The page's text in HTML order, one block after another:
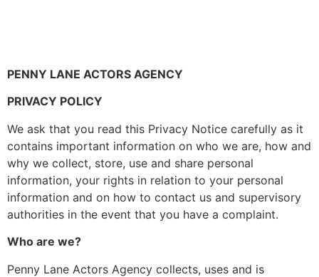
PENNY LANE ACTORS AGENCY
PRIVACY POLICY
We ask that you read this Privacy Notice carefully as it
contains important information on who we are, how and
why we collect, store, use and share personal
information, your rights in relation to your personal
information and on how to contact us and supervisory
authorities in the event that you have a complaint.
Who are we?
Penny Lane Actors Agency collects, uses and is